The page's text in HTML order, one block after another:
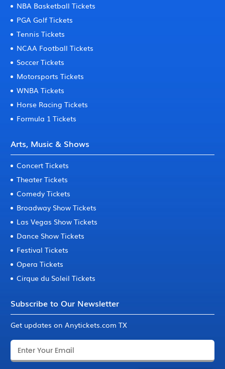
NBA Basketball Tickets
PGA Golf Tickets
Tennis Tickets
NCAA Football Tickets
Soccer Tickets
Motorsports Tickets
WNBA Tickets
Horse Racing Tickets
Formula 1 Tickets
Arts, Music & Shows
Concert Tickets
Theater Tickets
Comedy Tickets
Broadway Show Tickets
Las Vegas Show Tickets
Dance Show Tickets
Festival Tickets
Opera Tickets
Cirque du Soleil Tickets
Subscribe to Our Newsletter
Get updates on Anytickets.com TX